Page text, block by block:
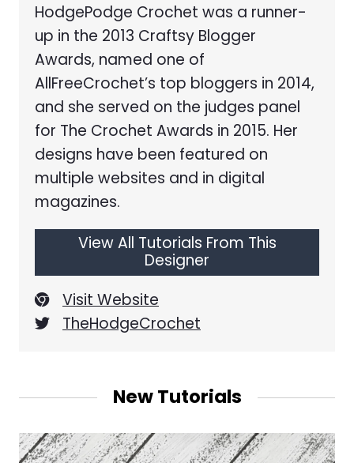
HodgePodge Crochet was a runner-
up in the 2013 Craftsy Blogger
Awards, named one of
AllFreeCrochet’s top bloggers in 2014,
and she served on the judges panel
for The Crochet Awards in 2015. Her
designs have been featured on
multiple websites and in digital
magazines.
View All Tutorials From This
Designer
Visit Website
TheHodgeCrochet
New Tutorials